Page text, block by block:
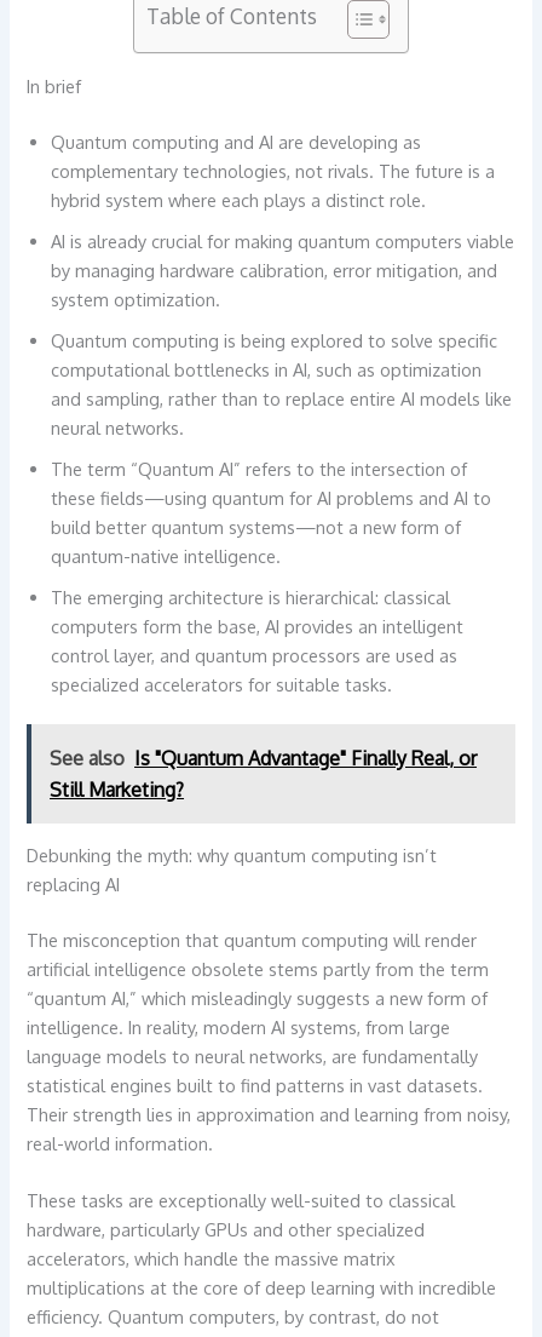
Table of Contents
In brief
Quantum computing and AI are developing as
complementary technologies, not rivals. The future is a
hybrid system where each plays a distinct role.
AI is already crucial for making quantum computers viable
by managing hardware calibration, error mitigation, and
system optimization.
Quantum computing is being explored to solve specific
computational bottlenecks in AI, such as optimization
and sampling, rather than to replace entire AI models like
neural networks.
The term “Quantum AI” refers to the intersection of
these fields—using quantum for AI problems and AI to
build better quantum systems—not a new form of
quantum-native intelligence.
The emerging architecture is hierarchical: classical
computers form the base, AI provides an intelligent
control layer, and quantum processors are used as
specialized accelerators for suitable tasks.
See also Is "Quantum Advantage" Finally Real, or
Still Marketing?
Debunking the myth: why quantum computing isn’t
replacing AI
The misconception that quantum computing will render
artificial intelligence obsolete stems partly from the term
“quantum AI,” which misleadingly suggests a new form of
intelligence. In reality, modern AI systems, from large
language models to neural networks, are fundamentally
statistical engines built to find patterns in vast datasets.
Their strength lies in approximation and learning from noisy,
real-world information.
These tasks are exceptionally well-suited to classical
hardware, particularly GPUs and other specialized
accelerators, which handle the massive matrix
multiplications at the core of deep learning with incredible
efficiency. Quantum computers, by contrast, do not